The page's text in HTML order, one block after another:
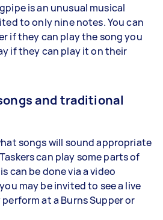
is an unusual musical
to only nine notes. You can
if they can play the song you
if they can play it on their
and traditional
songs will sound appropriate
can play some parts of
can be done via a video
may be invited to see a live
at a Burns Supper or